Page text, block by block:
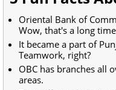
Oriental Bank of
Wow, that's a long
It became a part of
Teamwork, right?
OBC has branches all
areas.